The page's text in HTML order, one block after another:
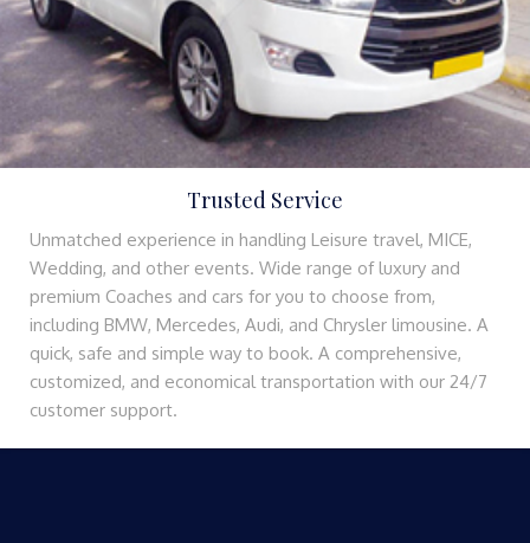
Trusted Service
Unmatched experience in handling Leisure travel, MICE,
Wedding, and other events. Wide range of luxury and
premium Coaches and cars for you to choose from,
including BMW, Mercedes, Audi, and Chrysler limousine. A
quick, safe and simple way to book. A comprehensive,
customized, and economical transportation with our 24/7
customer support.